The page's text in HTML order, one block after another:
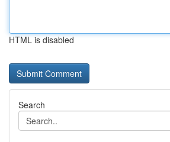
HTML is disabled
Search